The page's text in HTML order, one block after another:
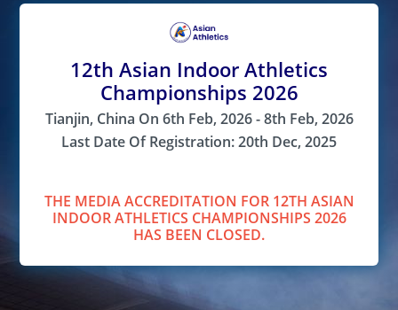
12th Asian Indoor Athletics
Championships 2026
Tianjin, China On 6th Feb, 2026 - 8th Feb, 2026
Last Date Of Registration: 20th Dec, 2025
THE MEDIA ACCREDITATION FOR 12TH ASIAN
INDOOR ATHLETICS CHAMPIONSHIPS 2026
HAS BEEN CLOSED.